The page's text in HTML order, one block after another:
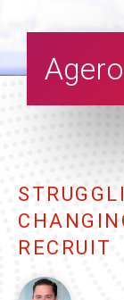
RECRUIT